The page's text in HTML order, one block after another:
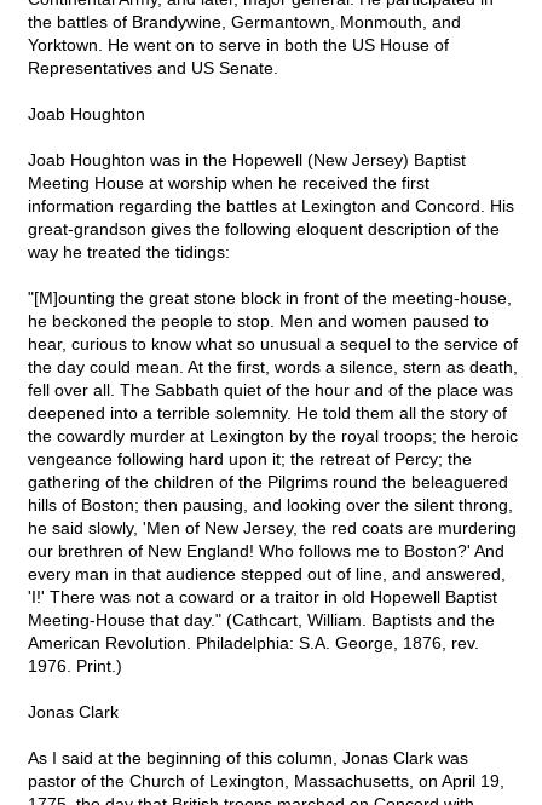
the battles of Brandywine, Germantown, Monmouth, and
Yorktown. He went on to serve in both the US House of
Representatives and US Senate.
Joab Houghton
Joab Houghton was in the Hopewell (New Jersey) Baptist
Meeting House at worship when he received the first
information regarding the battles at Lexington and Concord. His
great-grandson gives the following eloquent description of the
way he treated the tidings:
"[M]ounting the great stone block in front of the meeting-house,
he beckoned the people to stop. Men and women paused to
hear, curious to know what so unusual a sequel to the service of
the day could mean. At the first, words a silence, stern as death,
fell over all. The Sabbath quiet of the hour and of the place was
deepened into a terrible solemnity. He told them all the story of
the cowardly murder at Lexington by the royal troops; the heroic
vengeance following hard upon it; the retreat of Percy; the
gathering of the children of the Pilgrims round the beleaguered
hills of Boston; then pausing, and looking over the silent throng,
he said slowly, 'Men of New Jersey, the red coats are murdering
our brethren of New England! Who follows me to Boston?' And
every man in that audience stepped out of line, and answered,
'I!' There was not a coward or a traitor in old Hopewell Baptist
Meeting-House that day." (Cathcart, William. Baptists and the
American Revolution. Philadelphia: S.A. George, 1876, rev.
1976. Print.)
Jonas Clark
As I said at the beginning of this column, Jonas Clark was
pastor of the Church of Lexington, Massachusetts, on April 19,